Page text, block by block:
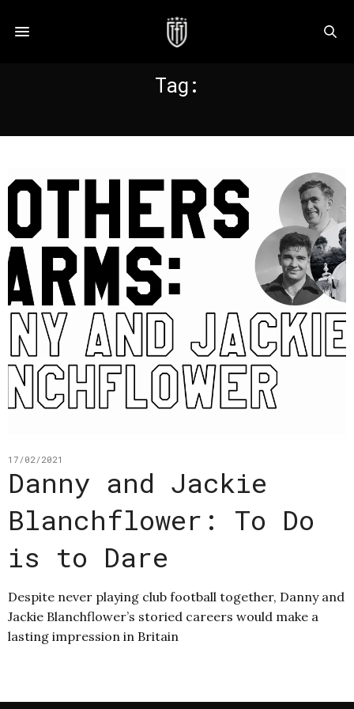
Tag:
17/02/2021
Danny and Jackie
Blanchflower: To Do
is to Dare
Despite never playing club football together, Danny and
Jackie Blanchflower’s storied careers would make a
lasting impression in Britain